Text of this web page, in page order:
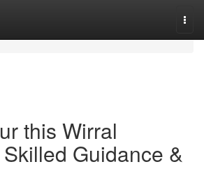
this Wirral
Guidance &